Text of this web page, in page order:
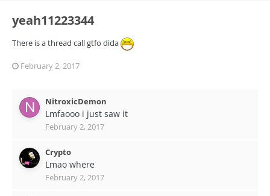
yeah11223344
There is a thread call gtfo dida
February 2, 2017
NitroxicDemon
Lmfaooo i just saw it
February 2, 2017
Crypto
Lmao where
February 2, 2017